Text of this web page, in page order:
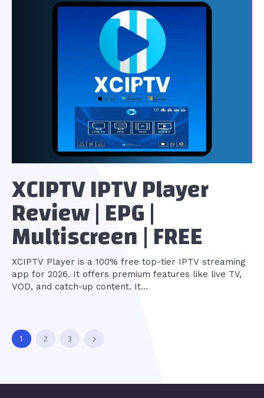
XCIPTV IPTV Player
Review | EPG |
Multiscreen | FREE
XCIPTV Player is a 100% free top-tier IPTV streaming
app for 2026. It offers premium features like live TV,
VOD, and catch-up content. It...
1 2 3